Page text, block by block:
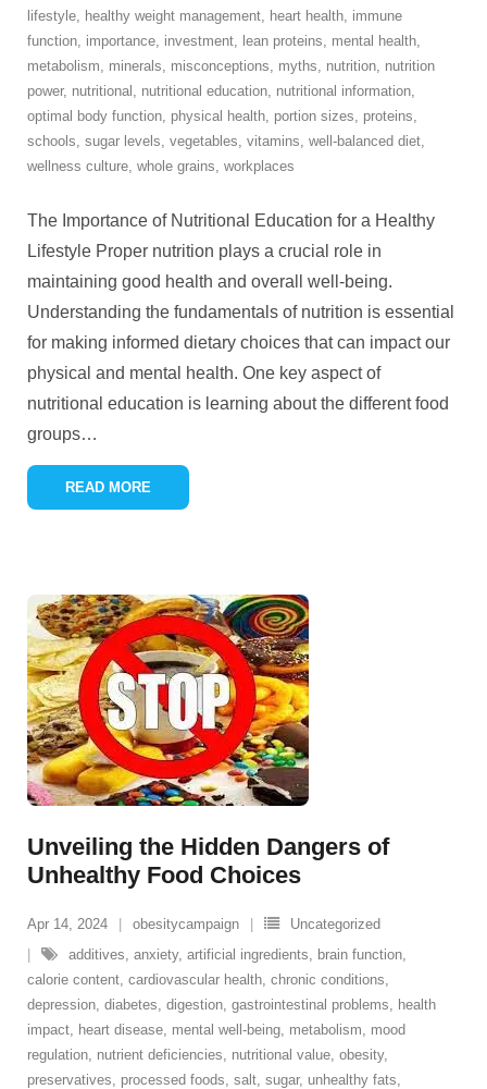
lifestyle, healthy weight management, heart health, immune
function, importance, investment, lean proteins, mental health,
metabolism, minerals, misconceptions, myths, nutrition, nutrition
power, nutritional , nutritional education, nutritional information,
optimal body function, physical health, portion sizes, proteins,
schools, sugar levels, vegetables, vitamins, well-balanced diet,
wellness culture, whole grains, workplaces
The Importance of Nutritional Education for a Healthy
Lifestyle Proper nutrition plays a crucial role in
maintaining good health and overall well-being.
Understanding the fundamentals of nutrition is essential
for making informed dietary choices that can impact our
physical and mental health. One key aspect of
nutritional education is learning about the different food
groups…
READ MORE
Unveiling the Hidden Dangers of
Unhealthy Food Choices
Apr 14, 2024 obesitycampaign
Uncategorized
additives, anxiety, artificial ingredients, brain function,
calorie content, cardiovascular health, chronic conditions,
depression, diabetes, digestion, gastrointestinal problems, health
impact, heart disease, mental well-being, metabolism, mood
regulation, nutrient deficiencies, nutritional value, obesity,
preservatives, processed foods, salt, sugar, unhealthy fats,